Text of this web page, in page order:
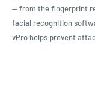
— from the fingerprint
facial recognition
vPro helps prevent